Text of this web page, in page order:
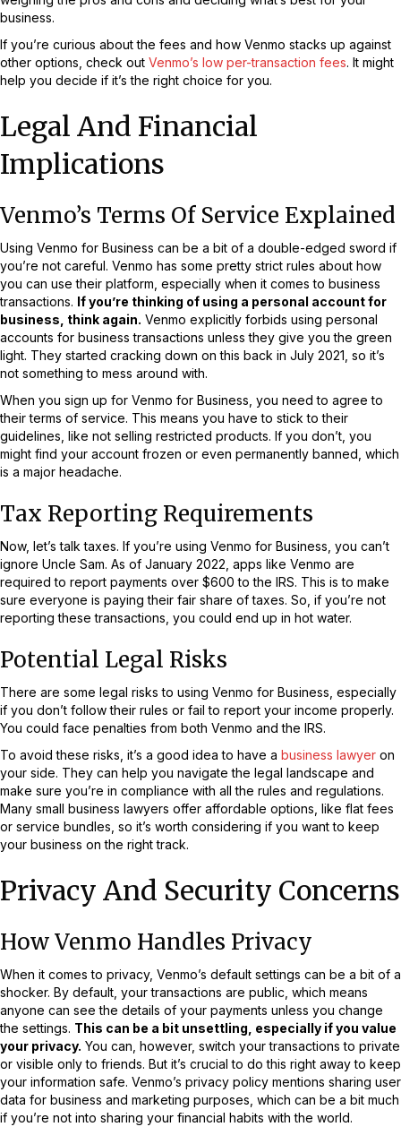
business.
If you’re curious about the fees and how Venmo stacks up against
other options, check out Venmo’s low per-transaction fees. It might
help you decide if it’s the right choice for you.
Legal And Financial
Implications
Venmo’s Terms Of Service Explained
Using Venmo for Business can be a bit of a double-edged sword if
you’re not careful. Venmo has some pretty strict rules about how
you can use their platform, especially when it comes to business
transactions. If you’re thinking of using a personal account for
business, think again. Venmo explicitly forbids using personal
accounts for business transactions unless they give you the green
light. They started cracking down on this back in July 2021, so it’s
not something to mess around with.
When you sign up for Venmo for Business, you need to agree to
their terms of service. This means you have to stick to their
guidelines, like not selling restricted products. If you don’t, you
might find your account frozen or even permanently banned, which
is a major headache.
Tax Reporting Requirements
Now, let’s talk taxes. If you’re using Venmo for Business, you can’t
ignore Uncle Sam. As of January 2022, apps like Venmo are
required to report payments over $600 to the IRS. This is to make
sure everyone is paying their fair share of taxes. So, if you’re not
reporting these transactions, you could end up in hot water.
Potential Legal Risks
There are some legal risks to using Venmo for Business, especially
if you don’t follow their rules or fail to report your income properly.
You could face penalties from both Venmo and the IRS.
To avoid these risks, it’s a good idea to have a business lawyer on
your side. They can help you navigate the legal landscape and
make sure you’re in compliance with all the rules and regulations.
Many small business lawyers offer affordable options, like flat fees
or service bundles, so it’s worth considering if you want to keep
your business on the right track.
Privacy And Security Concerns
How Venmo Handles Privacy
When it comes to privacy, Venmo’s default settings can be a bit of a
shocker. By default, your transactions are public, which means
anyone can see the details of your payments unless you change
the settings. This can be a bit unsettling, especially if you value
your privacy. You can, however, switch your transactions to private
or visible only to friends. But it’s crucial to do this right away to keep
your information safe. Venmo’s privacy policy mentions sharing user
data for business and marketing purposes, which can be a bit much
if you’re not into sharing your financial habits with the world.